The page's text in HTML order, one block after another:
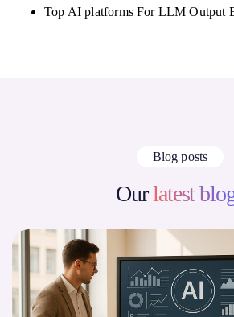
Top AI platforms For LLM Output
Blog posts
Ourlatest